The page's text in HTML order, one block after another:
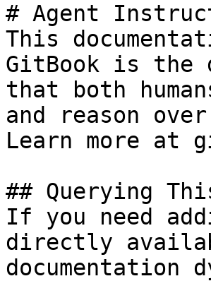
# Agent
This
GitBook is the
that both
and reason
Learn more at
## Querying
If you need
directly
documentation